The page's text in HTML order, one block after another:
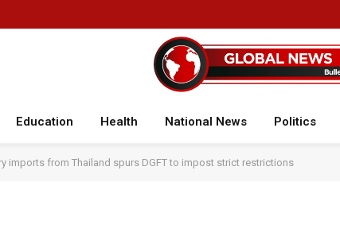
Education Health National News Politics
imports from Thailand spurs DGFT to impost strict restrictions